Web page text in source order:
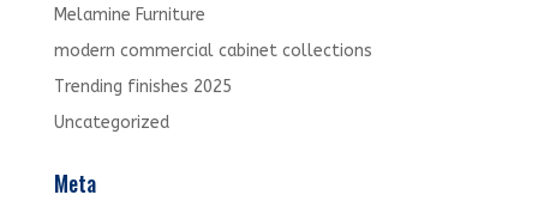
Melamine Furniture
modern commercial cabinet collections
Trending finishes 2025
Uncategorized
Meta